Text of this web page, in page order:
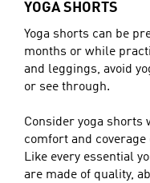
YOGA SHORTS
Yoga shorts can be
months or while
and leggings, avoid
or see through.
Consider yoga
comfort and
Like every essential
are made of quality,